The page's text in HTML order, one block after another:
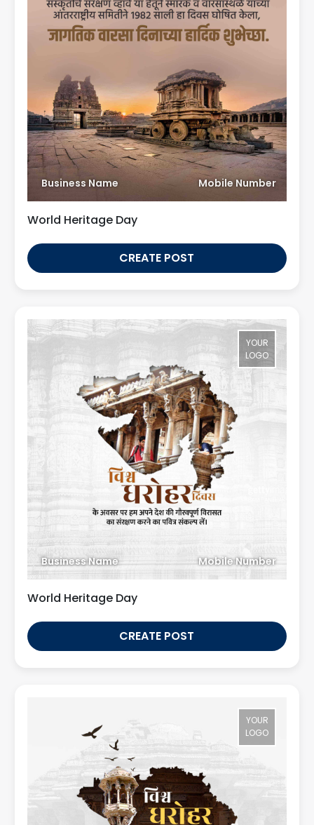
Business Name Mobile Number
World Heritage Day
CREATE POST
YOUR
LOGO
Business Name Mobile Number
World Heritage Day
CREATE POST
YOUR
LOGO